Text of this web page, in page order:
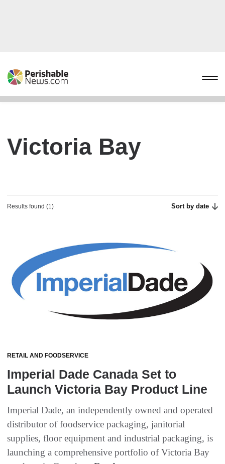
Victoria Bay
Results found (1) Sort by date
RETAIL AND FOODSERVICE
Imperial Dade Canada Set to
Launch Victoria Bay Product Line
Imperial Dade, an independently owned and operated
distributor of foodservice packaging, janitorial
supplies, floor equipment and industrial packaging, is
launching a comprehensive portfolio of Victoria Bay